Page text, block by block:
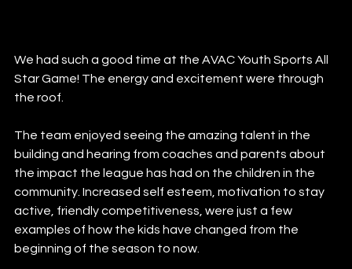
We had such a good time at the AVAC Youth Sports All
Star Game! The energy and excitement were through
the roof.
The team enjoyed seeing the amazing talent in the
building and hearing from coaches and parents about
the impact the league has had on the children in the
community. Increased self esteem, motivation to stay
active, friendly competitiveness, were just a few
examples of how the kids have changed from the
beginning of the season to now.